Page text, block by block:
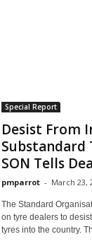
Special Report
Desist From
Substandard
SON Tells
pmparrot - March 23,
The Standard
on tyre dealers to
tyres into the country.